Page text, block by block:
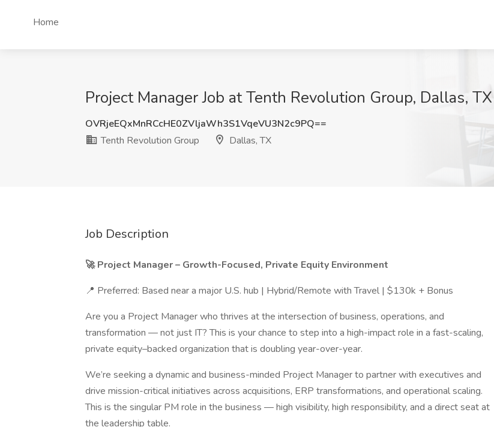
Home
Project Manager Job at Tenth Revolution Group, Dallas, TX
OVRjeEQxMnRCcHE0ZVljaWh3S1VqeVU3N2c9PQ==
Tenth Revolution Group
Dallas, TX
Job Description
🚀 Project Manager – Growth-Focused, Private Equity Environment
📍 Preferred: Based near a major U.S. hub | Hybrid/Remote with Travel | $130k + Bonus
Are you a Project Manager who thrives at the intersection of business, operations, and
transformation — not just IT? This is your chance to step into a high-impact role in a fast-scaling,
private equity–backed organization that is doubling year-over-year.
We’re seeking a dynamic and business-minded Project Manager to partner with executives and
drive mission-critical initiatives across acquisitions, ERP transformations, and operational scaling.
This is the singular PM role in the business — high visibility, high responsibility, and a direct seat at
the leadership table.